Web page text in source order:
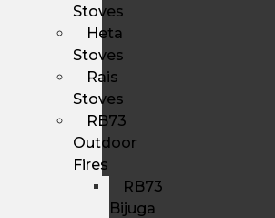
Stoves
Heta
Stoves
Rais
Stoves
RB73
Outdoor
Fires
RB73
Bijuga